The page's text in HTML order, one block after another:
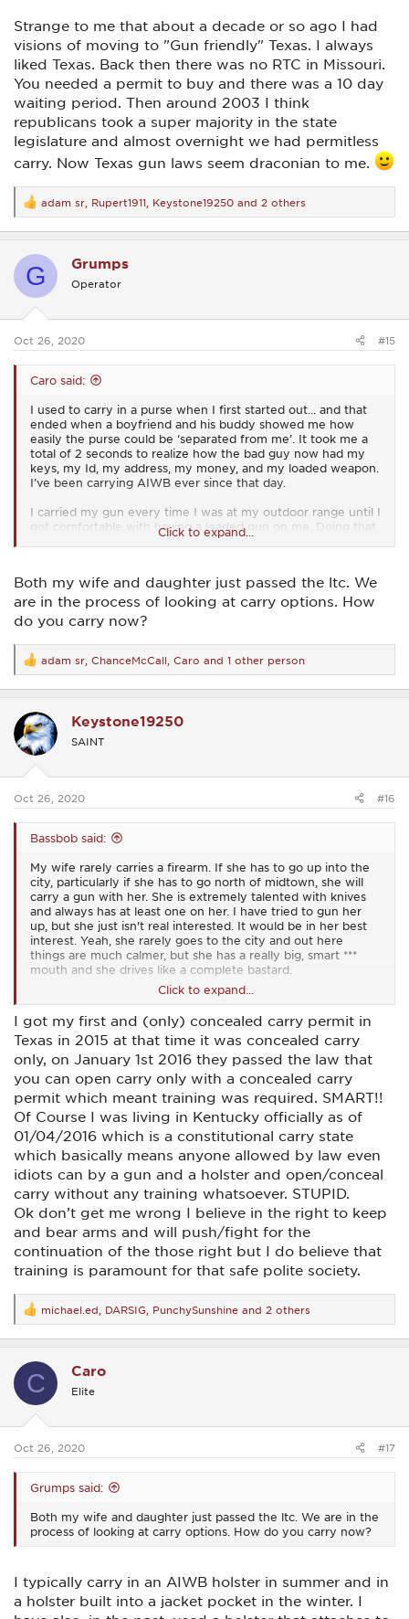
Strange to me that about a decade or so ago I had
visions of moving to "Gun friendly" Texas. I always
liked Texas. Back then there was no RTC in Missouri.
You needed a permit to buy and there was a 10 day
waiting period. Then around 2003 I think
republicans took a super majority in the state
legislature and almost overnight we had permitless
carry. Now Texas gun laws seem draconian to me.
R
e
a
t
s
adam sr Rupert1911 Keystone19250 and 2 others
G Grumps
Operator
Oct 26, 2020 #15
Caro said:
I used to carry in a purse when I first started out... and that
ended when a boyfriend and his buddy showed me how
easily the purse could be ‘separated from me’. It took me a
total of 2 seconds to realize how the bad guy now had my
keys, my Id, my address, my money, and my loaded weapon.
I’ve been carrying AIWB ever since that day.
I carried my gun every time I was at my outdoor range until I
got comfortable with having a loaded gun on me. Doing that
helped me tremendously.
Click to expand...
Both my wife and daughter just passed the ltc. We
are in the process of looking at carry options. How
do you carry now?
R
e
a
t
i
o
s
adam sr ChanceMcCall Caro and 1 other person
Keystone19250
SAINT
Oct 26, 2020 #16
Bassbob said:
My wife rarely carries a firearm. If she has to go up into the
city, particularly if she has to go north of midtown, she will
carry a gun with her. She is extremely talented with knives
and always has at least one on her. I have tried to gun her
up, but she just isn't real interested. It would be in her best
interest. Yeah, she rarely goes to the city and out here
things are much calmer, but she has a really big, smart ***
mouth and she drives like a complete bastard.
Strange to me that about a decade or so ago I had visions of
moving to "Gun friendly" Texas. I always liked Texas. Back
then there was no RTC in Missouri. You needed a permit to
buy and there was a 10 day waiting period. Then around
2003 I think republicans took a super majority in the state
legislature and almost overnight we had permitless carry.
Now Texas gun laws seem draconian to me.
Click to expand...
I got my first and (only) concealed carry permit in
Texas in 2015 at that time it was concealed carry
only, on January 1st 2016 they passed the law that
you can open carry only with a concealed carry
permit which meant training was required. SMART!!
Of Course I was living in Kentucky officially as of
01/04/2016 which is a constitutional carry state
which basically means anyone allowed by law even
idiots can by a gun and a holster and open/conceal
carry without any training whatsoever. STUPID.
Ok don’t get me wrong I believe in the right to keep
and bear arms and will push/fight for the
continuation of the those right but I do believe that
training is paramount for that safe polite society.
R
e
a
t
s
michael.ed DARSIG PunchySunshine and 2 others
C Caro
Elite
Oct 26, 2020 #17
Grumps said:
Both my wife and daughter just passed the ltc. We are in the
process of looking at carry options. How do you carry now?
I typically carry in an AIWB holster in summer and in
a holster built into a jacket pocket in the winter. I